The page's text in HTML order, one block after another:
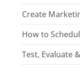
Create
How to
Test, Evaluate